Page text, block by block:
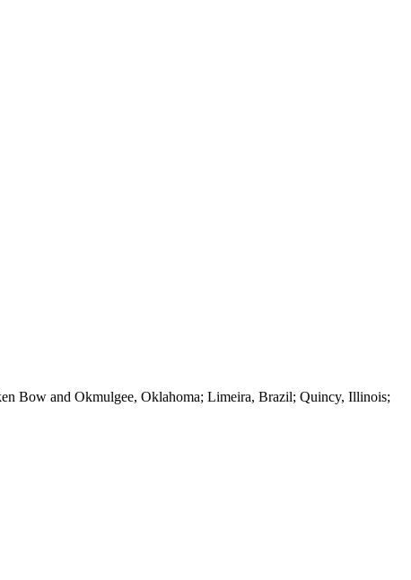
Bow and Okmulgee, Oklahoma; Limeira, Brazil; Quincy, Illinois;